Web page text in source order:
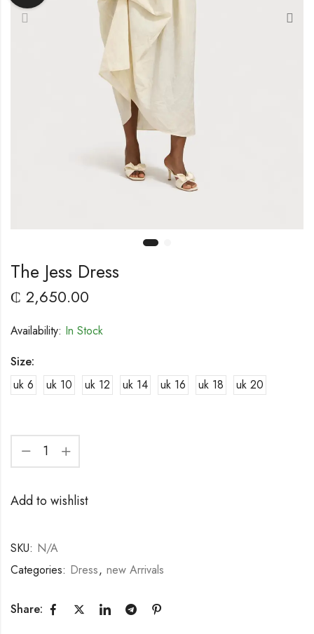
The Jess Dress
₵ 2,650.00
Availability: In Stock
Size:
uk 6
uk 10 uk 12 uk 14 uk 16 uk 18 uk 20
Add to wishlist
SKU: N/A
Categories: Dress, new Arrivals
Share: